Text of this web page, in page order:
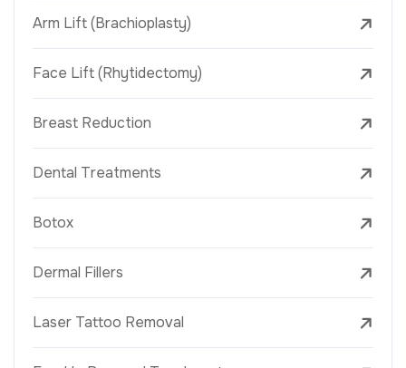
Arm Lift (Brachioplasty)
Face Lift (Rhytidectomy)
Breast Reduction
Dental Treatments
Botox
Dermal Fillers
Laser Tattoo Removal